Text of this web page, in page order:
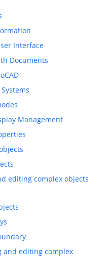
Interface
Documents
Management
editing complex objects
and editing complex